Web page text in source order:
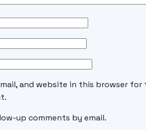
and website in this browser for
up comments by email.